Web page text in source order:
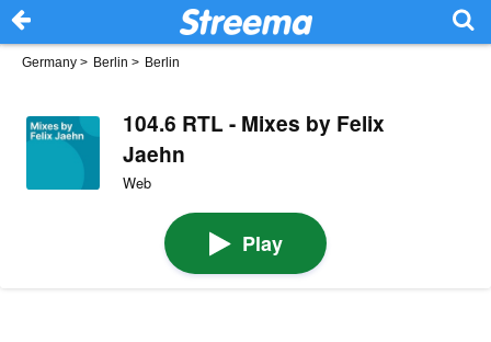
Germany > Berlin > Berlin
104.6 RTL - Mixes by Felix
Jaehn
Web
Play